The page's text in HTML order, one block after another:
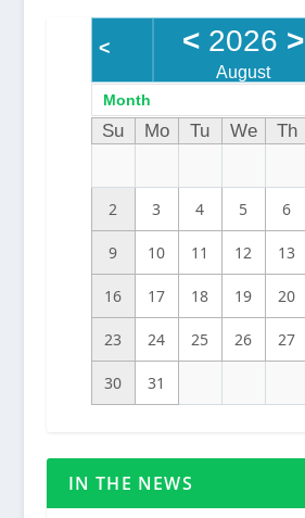
< < 2026 >
August
Month
Su Mo Tu We Th
2 3 4 5 6
9 10 11 12 13
16 17 18 19 20
23 24 25 26 27
30 31
IN THE NEWS